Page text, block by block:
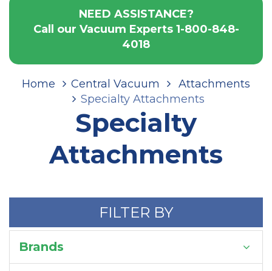
NEED ASSISTANCE?
Call our Vacuum Experts 1-800-848-
4018
Home Central Vacuum
Attachments
Specialty Attachments
Specialty
Attachments
FILTER BY
Brands